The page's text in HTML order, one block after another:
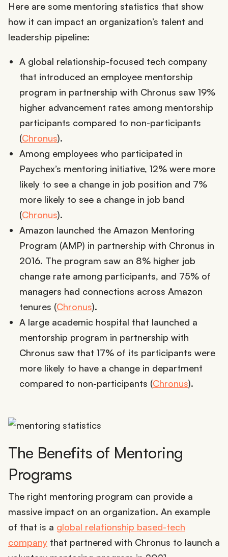
Here are some mentoring statistics that show
how it can impact an organization’s talent and
leadership pipeline:
A global relationship-focused tech company
that introduced an employee mentorship
program in partnership with Chronus saw 19%
higher advancement rates among mentorship
participants compared to non-participants
(Chronus).
Among employees who participated in
Paychex’s mentoring initiative, 12% were more
likely to see a change in job position and 7%
more likely to see a change in job band
(Chronus).
Amazon launched the Amazon Mentoring
Program (AMP) in partnership with Chronus in
2016. The program saw an 8% higher job
change rate among participants, and 75% of
managers had connections across Amazon
tenures (Chronus).
A large academic hospital that launched a
mentorship program in partnership with
Chronus saw that 17% of its participants were
more likely to have a change in department
compared to non-participants (Chronus).
The Benefits of Mentoring
Programs
The right mentoring program can provide a
massive impact on an organization. An example
of that is a global relationship based-tech
company that partnered with Chronus to launch a